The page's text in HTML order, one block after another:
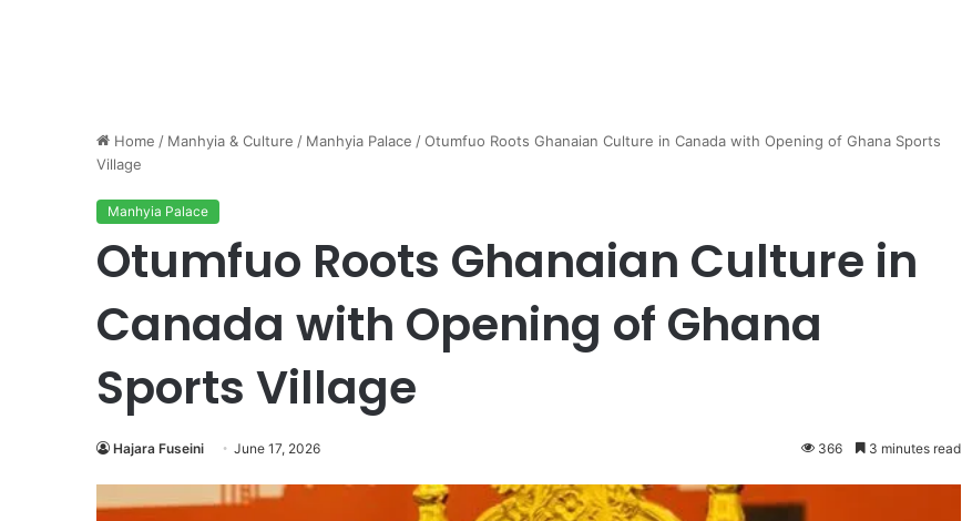
Home / Manhyia & Culture / Manhyia Palace /Otumfuo Roots Ghanaian Culture in Canada with Opening of Ghana Sports
Village
Manhyia Palace
Otumfuo Roots Ghanaian Culture in
Canada with Opening of Ghana
Sports Village
Hajara Fuseini June 17, 2026 366 3 minutes read